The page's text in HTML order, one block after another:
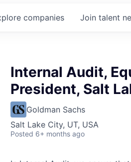
companies Join talent
Internal Audit,
President, Salt
Goldman Sachs
Salt Lake City, UT, USA
Posted 6+ months ago